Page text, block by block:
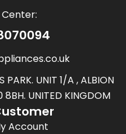
PARK. UNIT 1/A , ALBION
8BH. UNITED KINGDOM
Account